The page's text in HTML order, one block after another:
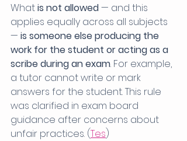
What is not allowed — and this
applies equally across all subjects
— is someone else producing the
work for the student or acting as a
scribe during an exam. For example,
a tutor cannot write or mark
answers for the student. This rule
was clarified in exam board
guidance after concerns about
unfair practices. (Tes)